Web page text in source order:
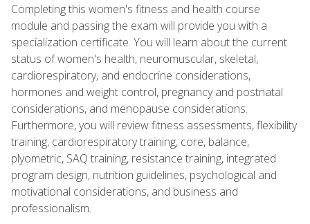
Completing this women's fitness and health course
module and passing the exam will provide you with a
specialization certificate. You will learn about the current
status of women's health, neuromuscular, skeletal,
cardiorespiratory, and endocrine considerations,
hormones and weight control, pregnancy and postnatal
considerations, and menopause considerations.
Furthermore, you will review fitness assessments, flexibility
training, cardiorespiratory training, core, balance,
plyometric, SAQ training, resistance training, integrated
program design, nutrition guidelines, psychological and
motivational considerations, and business and
professionalism.